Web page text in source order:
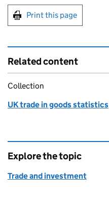
Print this page
Related content
Collection
UK trade in goods statistics
Explore the topic
Trade and investment